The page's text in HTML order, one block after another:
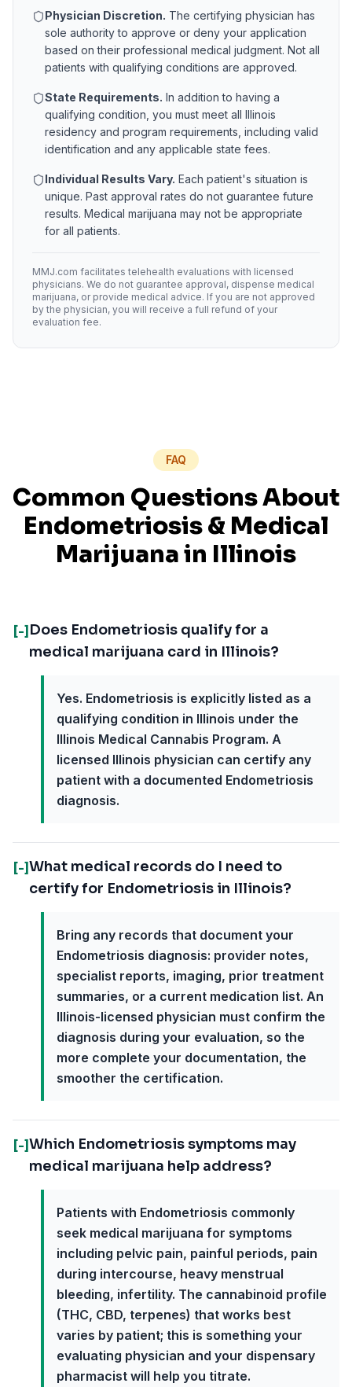
Physician Discretion. The certifying physician has
sole authority to approve or deny your application
based on their professional medical judgment. Not all
patients with qualifying conditions are approved.
State Requirements. In addition to having a
qualifying condition, you must meet all Illinois
residency and program requirements, including valid
identification and any applicable state fees.
Individual Results Vary. Each patient's situation is
unique. Past approval rates do not guarantee future
results. Medical marijuana may not be appropriate
for all patients.
MMJ.com facilitates telehealth evaluations with licensed
physicians. We do not guarantee approval, dispense medical
marijuana, or provide medical advice. If you are not approved
by the physician, you will receive a full refund of your
evaluation fee.
FAQ
Common Questions About
Endometriosis& Medical
Marijuana in Illinois
[-] Does Endometriosis qualify for a
medical marijuana card in Illinois?
Yes. Endometriosis is explicitly listed as a
qualifying condition in Illinois under the
Illinois Medical Cannabis Program. A
licensed Illinois physician can certify any
patient with a documented Endometriosis
diagnosis.
[-]What medical records do I need to
certify for Endometriosis in Illinois?
Bring any records that document your
Endometriosis diagnosis: provider notes,
specialist reports, imaging, prior treatment
summaries, or a current medication list. An
Illinois-licensed physician must confirm the
diagnosis during your evaluation, so the
more complete your documentation, the
smoother the certification.
[-]Which Endometriosis symptoms may
medical marijuana help address?
Patients with Endometriosis commonly
seek medical marijuana for symptoms
including pelvic pain, painful periods, pain
during intercourse, heavy menstrual
bleeding, infertility. The cannabinoid profile
(THC, CBD, terpenes) that works best
varies by patient; this is something your
evaluating physician and your dispensary
pharmacist will help you titrate.